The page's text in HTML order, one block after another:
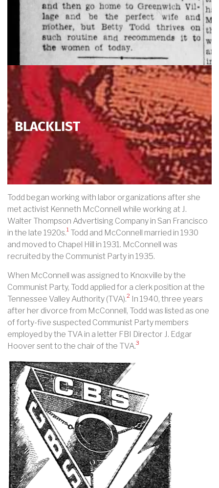
BLACKLIST
Todd began working with labor organizations after she
met activist Kenneth McConnell while working at J.
Walter Thompson Advertising Company in San Francisco
in the late 1920s.1 Todd and McConnell married in 1930
and moved to Chapel Hill in 1931. McConnell was
recruited by the Communist Party in 1935.
When McConnell was assigned to Knoxville by the
Communist Party, Todd applied for a clerk position at the
Tennessee Valley Authority (TVA).2 In 1940, three years
after her divorce from McConnell, Todd was listed as one
of forty-five suspected Communist Party members
employed by the TVA in a letter FBI Director J. Edgar
Hoover sent to the chair of the TVA.3